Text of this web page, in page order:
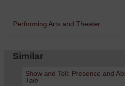
Performing Arts and Theater
Similar
Show and Tell: Presence and
Tale